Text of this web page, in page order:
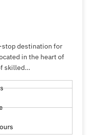
stop destination for
in the heart of
skilled…